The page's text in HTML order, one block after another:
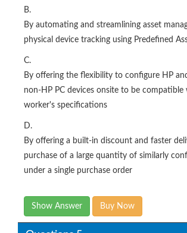
B.
By automating and streamlining asset
physical device tracking using Predefined
C.
By offering the flexibility to configure HP
non-HP PC devices onsite to be compatible
worker's specifications
D.
By offering a built-in discount and faster
purchase of a large quantity of similarly
under a single purchase order
Show Answer Buy Now